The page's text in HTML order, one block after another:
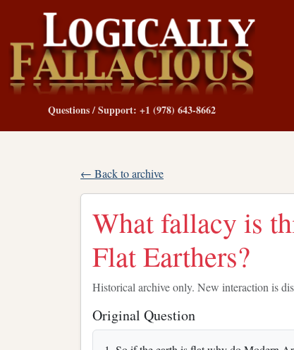
Questions / Support: +1 (978) 643-8662
← Back to archive
What fallacy is
Flat Earthers?
Historical archive only. New interaction is
Original Question